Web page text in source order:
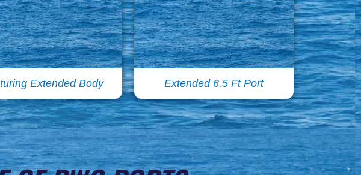
Extended Body Extended 6.5 Ft Port